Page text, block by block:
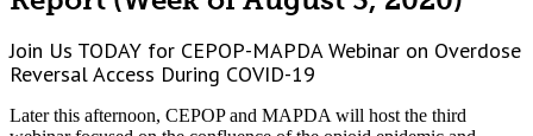
Join Us TODAY for CEPOP-MAPDA Webinar on Overdose
Reversal Access During COVID-19
Later this afternoon, CEPOP and MAPDA will host the third